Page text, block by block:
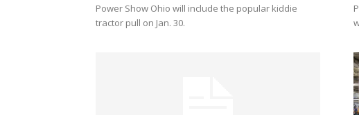
Power Show Ohio will include the popular kiddie
tractor pull on Jan. 30.